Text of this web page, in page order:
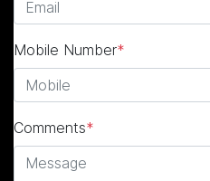
Mobile Number*
Comments*